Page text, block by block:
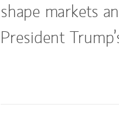
shape markets
President